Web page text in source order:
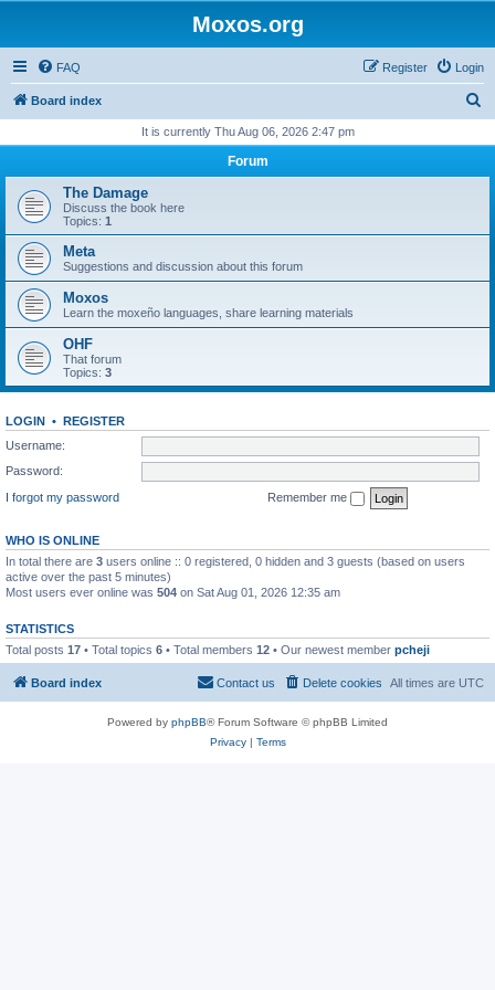
Moxos.org
FAQ Login
Register
Board index
r
h
It is currently Thu Aug 06, 2026 2:47 pm
Forum
The Damage
Discuss the book here
Topics: 1
Meta
Suggestions and discussion about this forum
Moxos
Learn the moxeño languages, share learning materials
OHF
That forum
Topics: 3
LOGIN • REGISTER
Username:
Password:
I forgot my password
Remember me
WHO IS ONLINE
In total there are 3 users online :: 0 registered, 0 hidden and 3 guests (based on users
active over the past 5 minutes)
Most users ever online was 504 on Sat Aug 01, 2026 12:35 am
STATISTICS
Total posts 17 • Total topics 6 • Total members 12 • Our newest member pcheji
Board index All times are UTC
Delete cookies
Contact us
Powered by phpBB® Forum Software © phpBB Limited
Privacy| Terms